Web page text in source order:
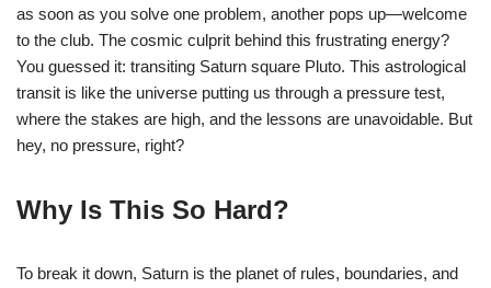
as soon as you solve one problem, another pops up—welcome
to the club. The cosmic culprit behind this frustrating energy?
You guessed it: transiting Saturn square Pluto. This astrological
transit is like the universe putting us through a pressure test,
where the stakes are high, and the lessons are unavoidable. But
hey, no pressure, right?
Why Is This So Hard?
To break it down, Saturn is the planet of rules, boundaries, and